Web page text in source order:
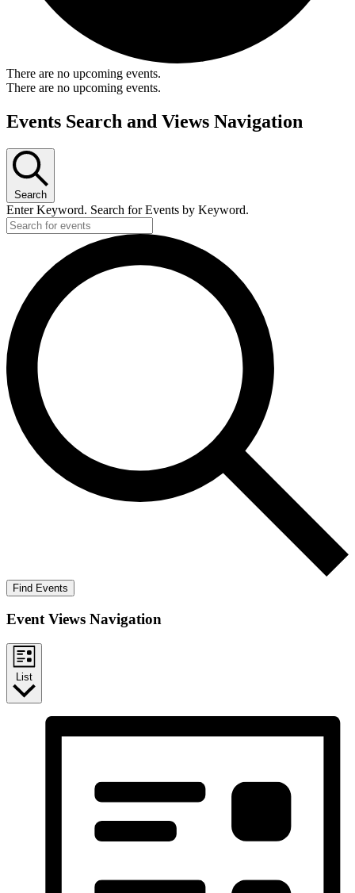
There are no upcoming events.
There are no upcoming events.
Events Search and Views Navigation
Search
Enter Keyword. Search for Events by Keyword.
Find Events
Event Views Navigation
List